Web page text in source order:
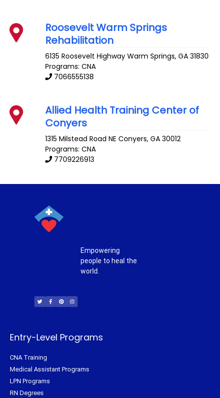
Roosevelt Warm Springs
Rehabilitation
6135 Roosevelt Highway Warm Springs,GA 31830
Programs: CNA
7066555138
Allied Health Training Center of
Conyers
1315 Milstead Road NE Conyers,GA 30012
Programs: CNA
7709226913
Empowering
people to heal the
world.
i
t
t
c
e
b
n
t
e
s
t
a
Entry-Level Programs
CNA Training
Medical Assistant Programs
LPN Programs
RN Degrees